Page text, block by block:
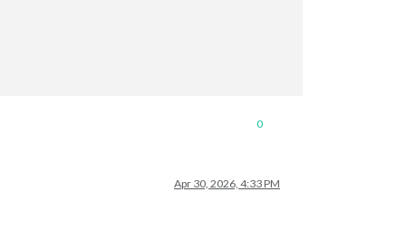
0
Apr 30, 2026, 4:33 PM